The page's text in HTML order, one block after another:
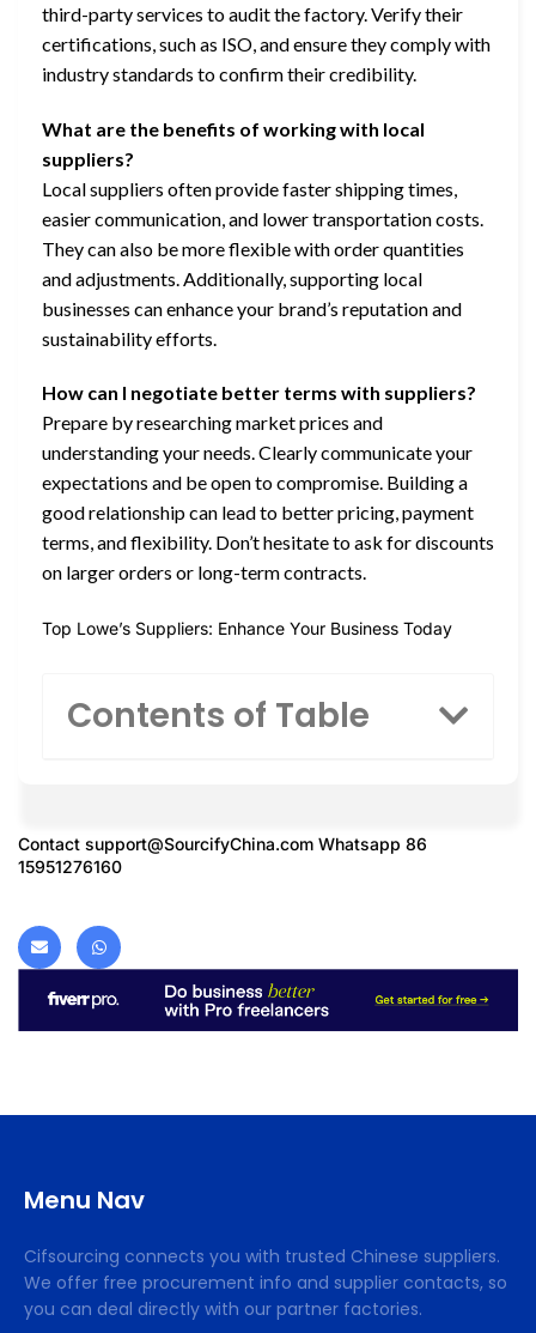
third-party services to audit the factory. Verify their
certifications, such as ISO, and ensure they comply with
industry standards to confirm their credibility.
What are the benefits of working with local
suppliers?
Local suppliers often provide faster shipping times,
easier communication, and lower transportation costs.
They can also be more flexible with order quantities
and adjustments. Additionally, supporting local
businesses can enhance your brand’s reputation and
sustainability efforts.
How can I negotiate better terms with suppliers?
Prepare by researching market prices and
understanding your needs. Clearly communicate your
expectations and be open to compromise. Building a
good relationship can lead to better pricing, payment
terms, and flexibility. Don’t hesitate to ask for discounts
on larger orders or long-term contracts.
Top Lowe’s Suppliers: Enhance Your Business Today
Contents of Table
Contact support@SourcifyChina.com Whatsapp 86
15951276160
Menu Nav
Cifsourcing connects you with trusted Chinese suppliers.
We offer free procurement info and supplier contacts, so
you can deal directly with our partner factories.